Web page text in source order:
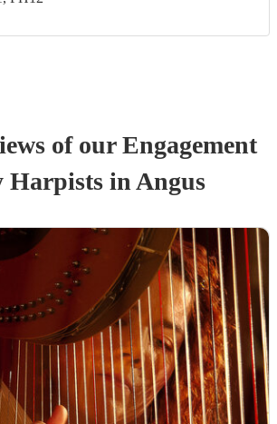
of ourEngagement
Harpistsin Angus